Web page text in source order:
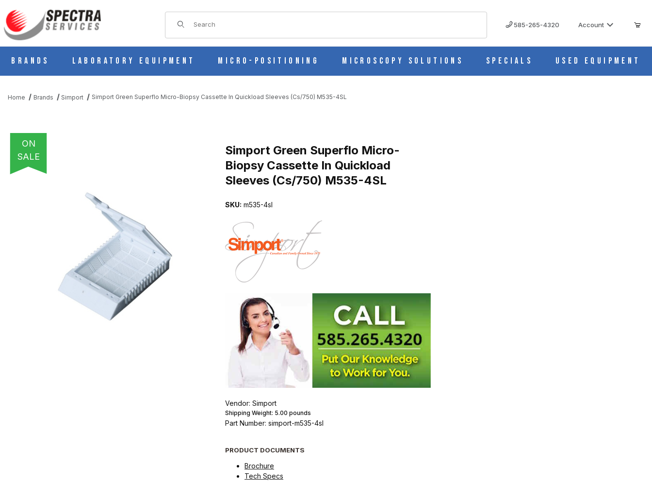
Product Search
585-265-4320 Account
Brands Laboratory Equipment Micro-Positioning Microscopy Solutions Specials Used Equipment
Home Brands Simport Simport Green Superflo Micro-Biopsy Cassette In Quickload Sleeves (Cs/750) M535-4SL
ON
SALE
THUMBNAIL FILMSTRIP OF SIMPORT GREEN SUPERFLO MICRO-BIOPSY CASSETTE IN QUICKLOAD SLEEVES (CS/750) M535-4SL IMAGES
Simport Green Superflo Micro-
Biopsy Cassette In Quickload
Sleeves (Cs/750) M535-4SL
SKU: m535-4sl
Vendor: Simport
Shipping Weight: 5.00 pounds
Part Number: simport-m535-4sl
PRODUCT DOCUMENTS
Brochure
Tech Specs